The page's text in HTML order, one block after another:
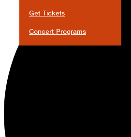
Get Tickets
Concert Programs